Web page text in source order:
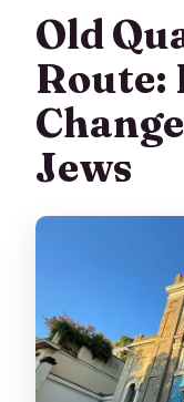
Old
Route:
Jews